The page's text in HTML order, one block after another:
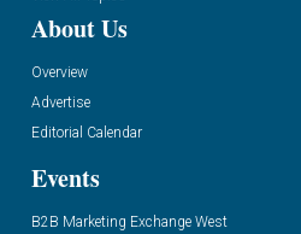
About Us
Overview
Advertise
Editorial Calendar
Events
B2B Marketing Exchange West